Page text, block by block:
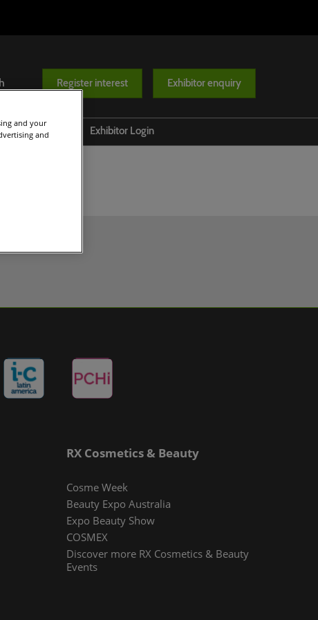
Register interest Exhibitor enquiry
Help Exhibitor Login
RX Cosmetics & Beauty
Cosme Week
Beauty Expo Australia
Expo Beauty Show
COSMEX
Discover more RX Cosmetics & Beauty
Events
and your
and